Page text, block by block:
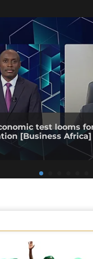
test looms
[Business Africa]